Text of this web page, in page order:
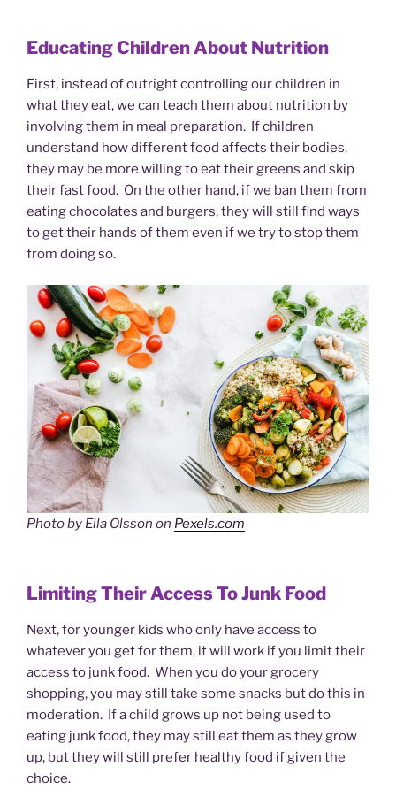
Educating Children About Nutrition
First, instead of outright controlling our children in
what they eat, we can teach them about nutrition by
involving them in meal preparation. If children
understand how different food affects their bodies,
they may be more willing to eat their greens and skip
their fast food. On the other hand, if we ban them from
eating chocolates and burgers, they will still find ways
to get their hands of them even if we try to stop them
from doing so.
Photo by Ella Olsson on Pexels.com
Limiting Their Access To Junk Food
Next, for younger kids who only have access to
whatever you get for them, it will work if you limit their
access to junk food. When you do your grocery
shopping, you may still take some snacks but do this in
moderation. If a child grows up not being used to
eating junk food, they may still eat them as they grow
up, but they will still prefer healthy food if given the
choice.